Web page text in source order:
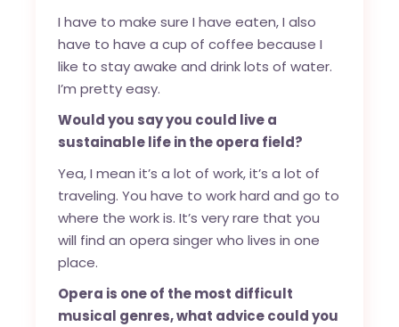
I have to make sure I have eaten, I also
have to have a cup of coffee because I
like to stay awake and drink lots of water.
I’m pretty easy.
Would you say you could live a
sustainable life in the opera field?
Yea, I mean it’s a lot of work, it’s a lot of
traveling. You have to work hard and go to
where the work is. It’s very rare that you
will find an opera singer who lives in one
place.
Opera is one of the most difficult
musical genres, what advice could you